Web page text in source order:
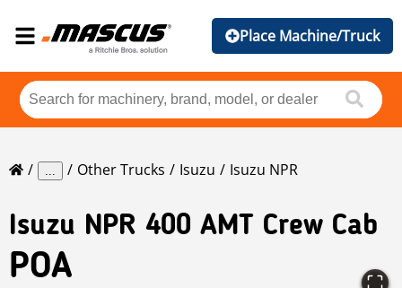
Place Machine/Truck
... Other Trucks Isuzu Isuzu NPR
Isuzu NPR 400 AMT Crew Cab
POA